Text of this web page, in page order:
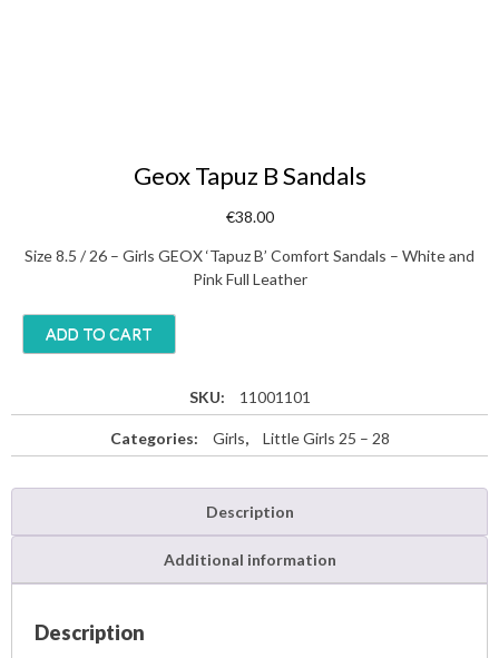
Geox Tapuz B Sandals
€38.00
Size 8.5 / 26 – Girls GEOX ‘Tapuz B’ Comfort Sandals – White and
Pink Full Leather
T
u
B
a
ADD TO CART
SKU: 11001101
Categories: Girls, Little Girls 25 – 28
Description
Additional information
Description